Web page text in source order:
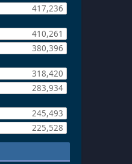
417,236
410,261
380,396
318,420
283,934
245,493
225,528